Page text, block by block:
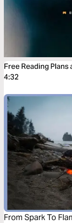
Free Reading
4:32
From Spark To